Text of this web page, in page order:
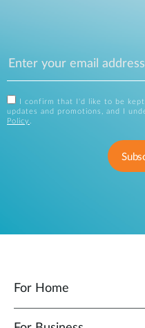
I confirm that I'd like to be
updates and promotions, and I
Policy .
For Home